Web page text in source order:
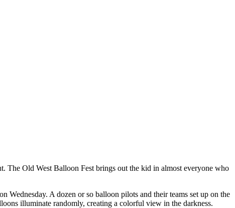
The Old West Balloon Fest brings out the kid in almost everyone who
A dozen or so balloon pilots and their teams set up on the
illuminate randomly, creating a colorful view in the darkness.